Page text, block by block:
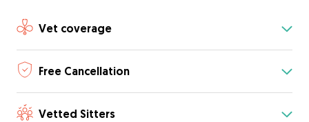
Vet coverage
Free Cancellation
Vetted Sitters